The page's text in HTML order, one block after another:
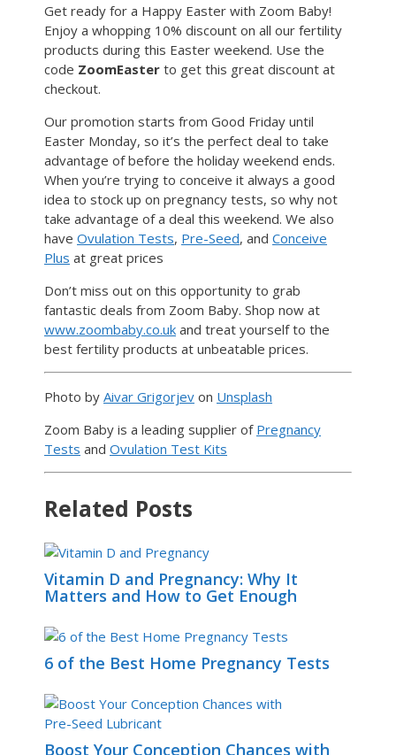
Get ready for a Happy Easter with Zoom Baby!
Enjoy a whopping 10% discount on all our fertility
products during this Easter weekend. Use the
code ZoomEaster to get this great discount at
checkout.
Our promotion starts from Good Friday until
Easter Monday, so it’s the perfect deal to take
advantage of before the holiday weekend ends.
When you’re trying to conceive it always a good
idea to stock up on pregnancy tests, so why not
take advantage of a deal this weekend. We also
have Ovulation Tests, Pre-Seed, and Conceive
Plus at great prices
Don’t miss out on this opportunity to grab
fantastic deals from Zoom Baby. Shop now at
www.zoombaby.co.uk and treat yourself to the
best fertility products at unbeatable prices.
Photo by Aivar Grigorjev on Unsplash
Zoom Baby is a leading supplier of Pregnancy
Tests and Ovulation Test Kits
Related Posts
Vitamin D and Pregnancy: Why It
Matters and How to Get Enough
6 of the Best Home Pregnancy Tests
Boost Your Conception Chances with